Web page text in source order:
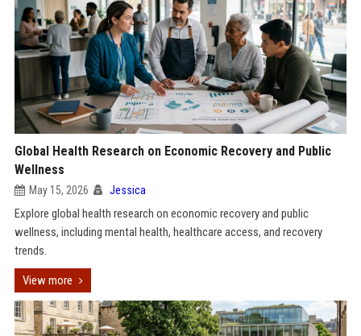
Global Health Research on Economic Recovery and Public
Wellness
May 15, 2026 Jessica
Explore global health research on economic recovery and public
wellness, including mental health, healthcare access, and recovery
trends.
View more